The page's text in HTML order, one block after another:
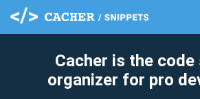
Cacher is the code
organizer for pro